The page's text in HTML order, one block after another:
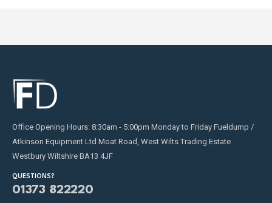
Office Opening Hours: 8:30am - 5:00pm Monday to Friday Fueldump /
Atkinson Equipment Ltd Moat Road, West Wilts Trading Estate
Westbury Wiltshire BA13 4JF
QUESTIONS?
01373 822220